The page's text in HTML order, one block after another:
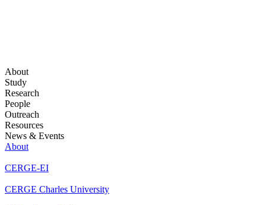
About
Study
Research
People
Outreach
Resources
News & Events
About
CERGE-EI
CERGE Charles University